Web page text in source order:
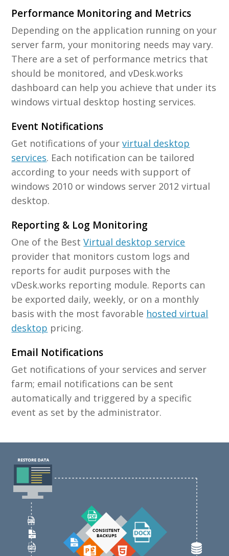
Performance Monitoring and Metrics
Depending on the application running on your
server farm, your monitoring needs may vary.
There are a set of performance metrics that
should be monitored, and vDesk.works
dashboard can help you achieve that under its
windows virtual desktop hosting services.
Event Notifications
Get notifications of yourvirtual desktop
services. Each notification can be tailored
according to your needs with support of
windows 2010 or windows server 2012 virtual
desktop.
Reporting & Log Monitoring
One of the BestVirtual desktop service
provider that monitors custom logs and
reports for audit purposes with the
vDesk.works reporting module. Reports can
be exported daily, weekly, or on a monthly
basis with the most favorable hosted virtual
desktop pricing.
Email Notifications
Get notifications of your services and server
farm; email notifications can be sent
automatically and triggered by a specific
event as set by the administrator.